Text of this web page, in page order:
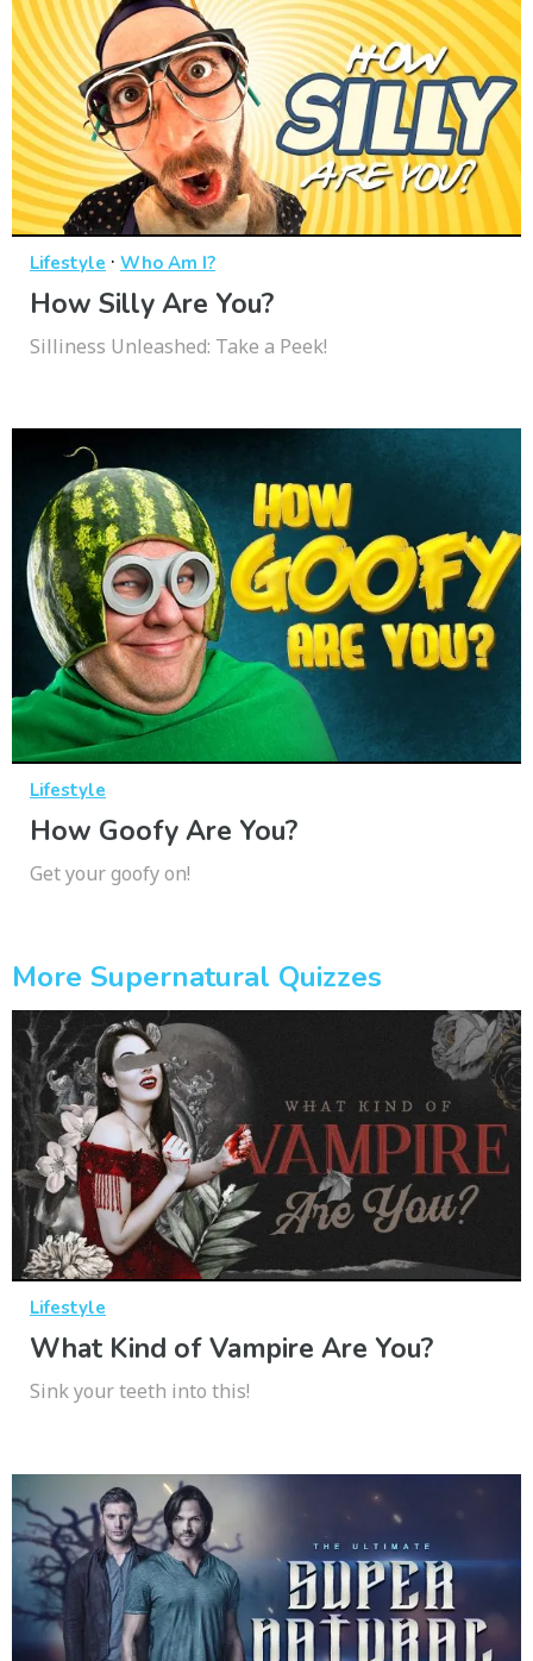
Lifestyle · Who Am I?
How Silly Are You?
Silliness Unleashed: Take a Peek!
Lifestyle
How Goofy Are You?
Get your goofy on!
More Supernatural Quizzes
Lifestyle
What Kind of Vampire Are You?
Sink your teeth into this!